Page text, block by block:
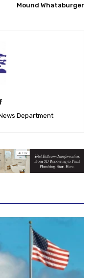
Mound Whataburger
Department